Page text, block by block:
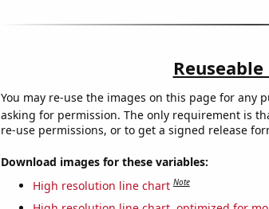
You may re-use the images on this page for any
asking for permission. The only requirement is
re-use permissions, or to get a signed release
Download images for these variables:
High resolution line chart Note